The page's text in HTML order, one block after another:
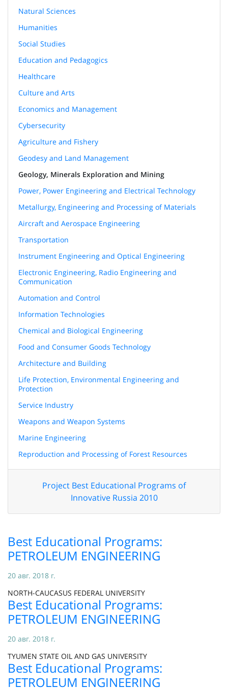
Natural Sciences
Humanities
Social Studies
Education and Pedagogics
Healthcare
Culture and Arts
Economics and Management
Cybersecurity
Agriculture and Fishery
Geodesy and Land Management
Geology, Minerals Exploration and Mining
Power, Power Engineering and Electrical Technology
Metallurgy, Engineering and Processing of Materials
Aircraft and Aerospace Engineering
Transportation
Instrument Engineering and Optical Engineering
Electronic Engineering, Radio Engineering and
Communication
Automation and Control
Information Technologies
Chemical and Biological Engineering
Food and Consumer Goods Technology
Architecture and Building
Life Protection, Environmental Engineering and
Protection
Service Industry
Weapons and Weapon Systems
Marine Engineering
Reproduction and Processing of Forest Resources
Project Best Educational Programs of
Innovative Russia 2010
Best Educational Programs:
PETROLEUM ENGINEERING
20 авг. 2018 г.
NORTH-CAUCASUS FEDERAL UNIVERSITY
Best Educational Programs:
PETROLEUM ENGINEERING
20 авг. 2018 г.
TYUMEN STATE OIL AND GAS UNIVERSITY
Best Educational Programs:
PETROLEUM ENGINEERING